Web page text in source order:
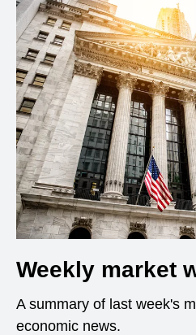
Weekly market
A summary of last week's
economic news.